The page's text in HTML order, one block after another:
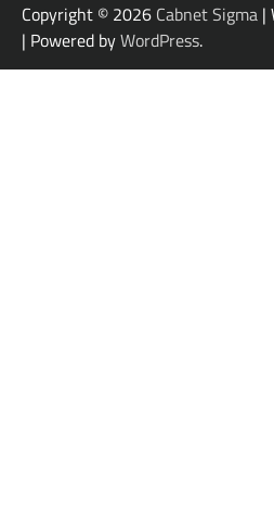
Copyright © 2026 Cabnet Sigma |
| Powered byWordPress.